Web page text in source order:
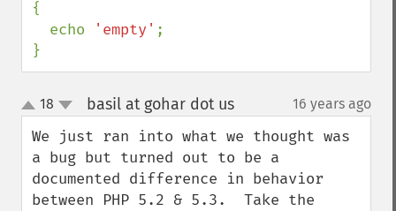
{
  echo
'empty' ;
}
up
down
18 basil at gohar dot us¶ 16 years ago
We just ran into what we thought was
a bug but turned out to be a
documented difference in behavior
between PHP 5.2 & 5.3.  Take the